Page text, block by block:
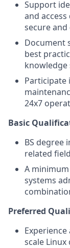
Support
and
secure
Document
best
knowledge
Participate
24x7
Basic
BS degree
related
A
systems
Preferred
scale